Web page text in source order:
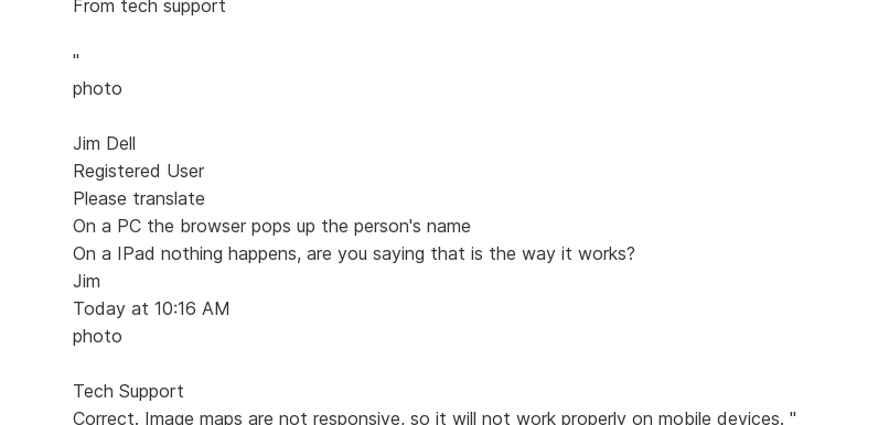
From tech support
"
photo
Jim Dell
Registered User
Please translate
On a PC the browser pops up the person's name
On a IPad nothing happens, are you saying that is the way it works?
Jim
Today at 10:16 AM
photo
Tech Support
Correct. Image maps are not responsive, so it will not work properly on mobile devices. "